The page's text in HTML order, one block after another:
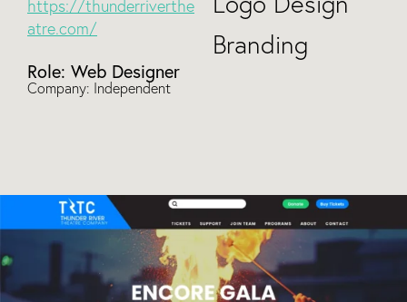
https://thunderriverthe
atre.com/
Role: Web Designer
Company: Independent
Branding